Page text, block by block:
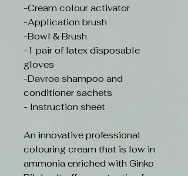
-Cream colour activator
-Application brush
-Bowl & Brush
-1 pair of latex disposable
gloves
-Davroe shampoo and
conditioner sachets
- Instruction sheet
An innovative professional
colouring cream that is low in
ammonia enriched with Ginko